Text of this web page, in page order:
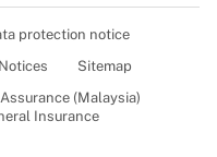
protection notice
Sitemap
(Malaysia)
Insurance